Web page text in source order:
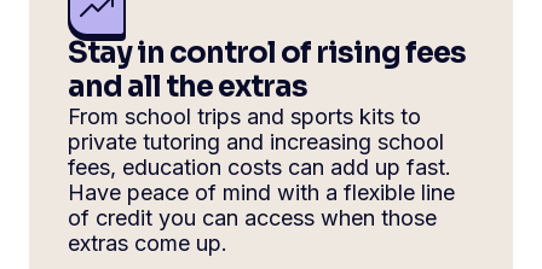
Stay in control of rising fees
and all the extras
From school trips and sports kits to
private tutoring and increasing school
fees, education costs can add up fast.
Have peace of mind with a flexible line
of credit you can access when those
extras come up.